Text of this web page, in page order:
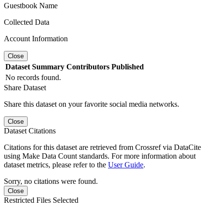
Guestbook Name
Collected Data
Account Information
Close
Dataset Summary Contributors Published
No records found.
Share Dataset
Share this dataset on your favorite social media networks.
Close
Dataset Citations
Citations for this dataset are retrieved from Crossref via DataCite
using Make Data Count standards. For more information about
dataset metrics, please refer to the User Guide.
Sorry, no citations were found.
Close
Restricted Files Selected